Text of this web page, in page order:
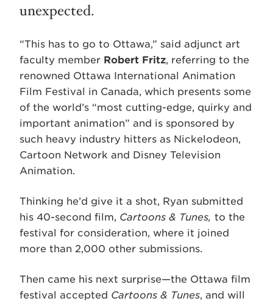
unexpected.
“This has to go to Ottawa,” said adjunct art
faculty member Robert Fritz, referring to the
renowned Ottawa International Animation
Film Festival in Canada, which presents some
of the world’s “most cutting-edge, quirky and
important animation” and is sponsored by
such heavy industry hitters as Nickelodeon,
Cartoon Network and Disney Television
Animation.
Thinking he’d give it a shot, Ryan submitted
his 40-second film, Cartoons & Tunes, to the
festival for consideration, where it joined
more than 2,000 other submissions.
Then came his next surprise—the Ottawa film
festival accepted Cartoons & Tunes, and will